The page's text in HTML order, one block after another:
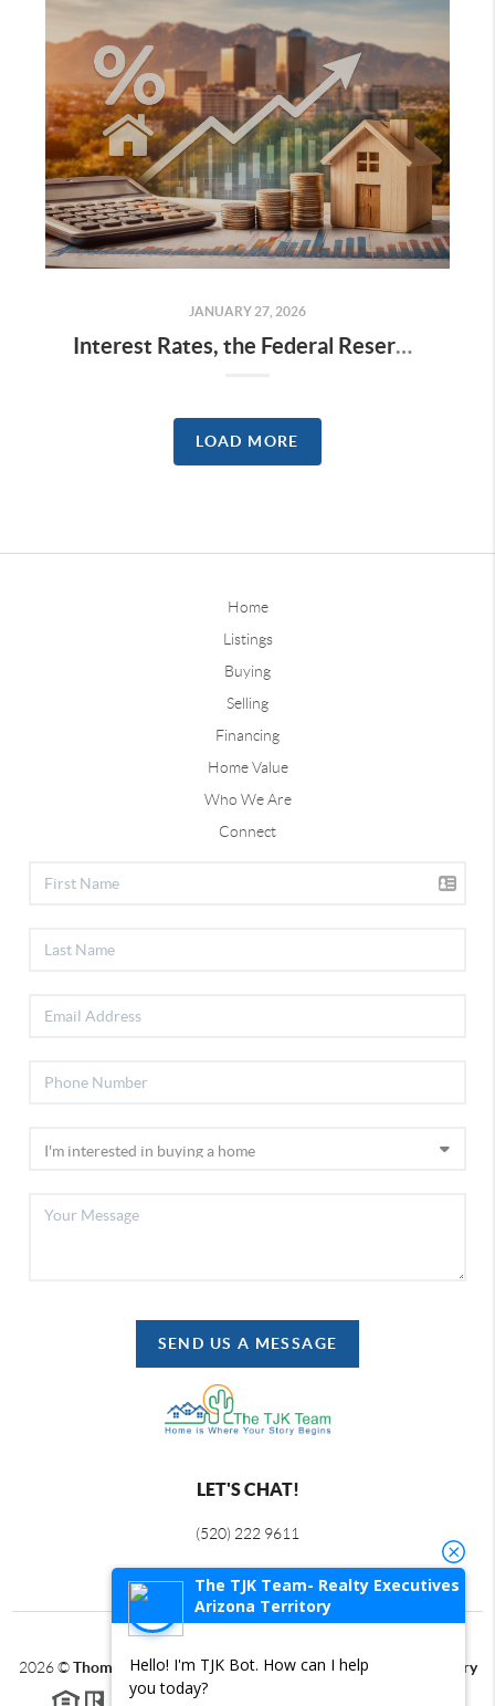
JANUARY 27, 2026
Interest Rates, the Federal Reserve, and Home Prices: What History Suggests
LOAD MORE
Home
Listings
Buying
Selling
Financing
Home Value
Who We Are
Connect
SEND US A MESSAGE
LET'S CHAT!
(520) 222 9611
2026©Thomas J Krieger PLC | Realty Executives Arizona Territory
Each office is independently owned and operated.
The TJK Team- Realty Executives
Arizona Territory
Hello! I'm TJK Bot. How can I help
you today?